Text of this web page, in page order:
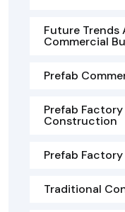
Future Trends
Commercial
Prefab
Prefab
Construction
Prefab Factory
Traditional